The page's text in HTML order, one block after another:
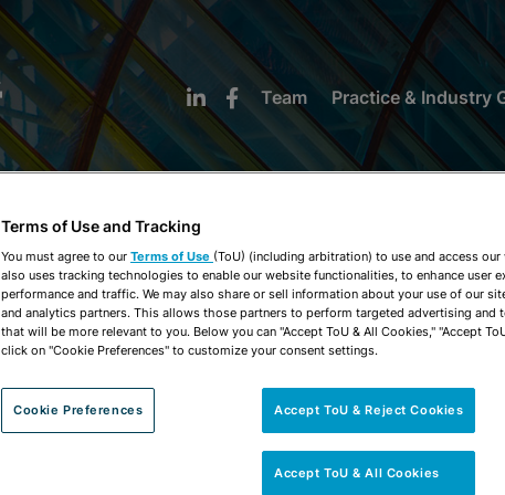
Team Practice & Industry
NEWS &
Terms of Use and Tracking
You must agree to our Terms of Use (ToU) (including arbitration) to use and access
also uses tracking technologies to enable our website functionalities, to enhance user
performance and traffic. We may also share or sell information about your use of our
and analytics partners. This allows those partners to perform targeted advertising and
that will be more relevant to you. Below you can "Accept ToU & All Cookies," "Accept
click on "Cookie Preferences" to customize your consent settings.
Cookie Preferences Accept ToU & Reject Cookies
Accept ToU & All Cookies